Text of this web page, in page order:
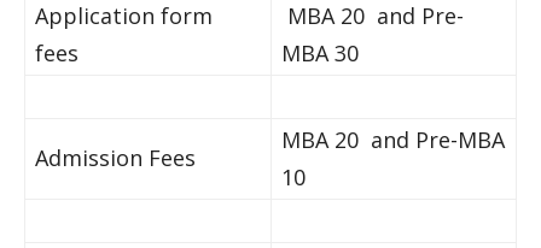
Application form
fees
MBA 20 and Pre-
MBA 30
Admission Fees
MBA 20 and Pre-MBA
10